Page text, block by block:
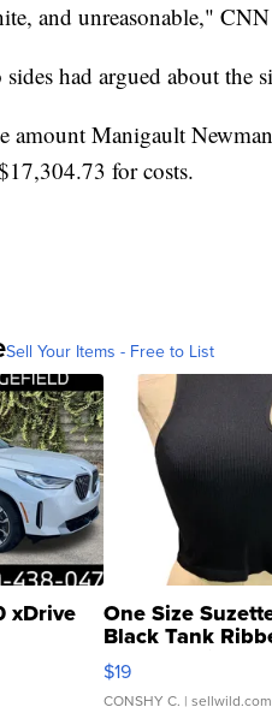
and unreasonable,"
had argued about the
amount Manigault
for costs.
Sell Your Items - Free to List
xDrive One Size
Black Tank
Asymmetrical ...
$19
CONSHY C. | sellwild.com